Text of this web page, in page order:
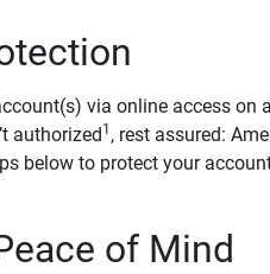
via online access on
authorized 1 , rest assured:
below to protect your
of Mind